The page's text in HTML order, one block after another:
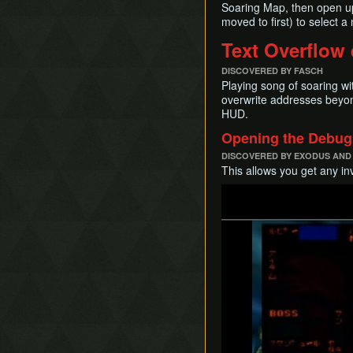
Soaring Map, then open
moved to first) to select
Text Overflow
DISCOVERED BY FASCH
Playing song of soaring
overwrite addresses
HUD.
Opening the
DISCOVERED BY EXODUS
This allows you get any